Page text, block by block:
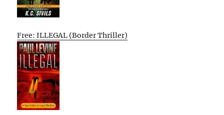
Free: ILLEGAL (Border Thriller)